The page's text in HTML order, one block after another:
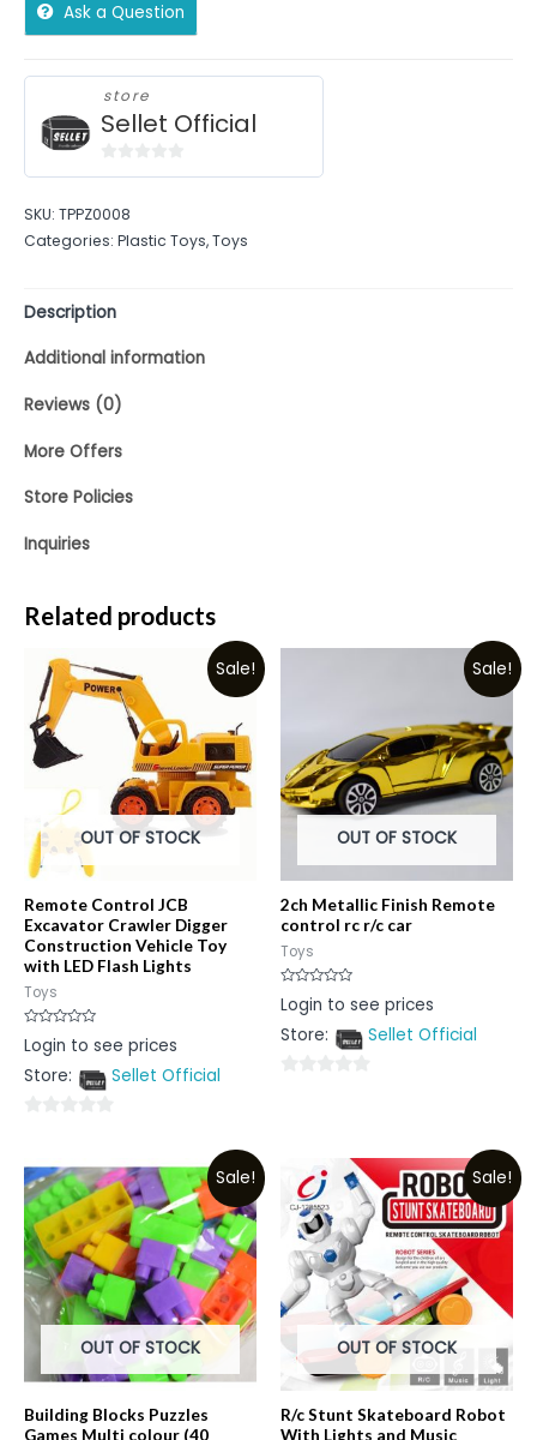
Ask a Question
store
Sellet Official
of
5
SKU: TPPZ0008
Categories: Plastic Toys,Toys
Description
Additional information
Reviews (0)
More Offers
Store Policies
Inquiries
Related products
Sale!
OUT OF STOCK
Remote Control JCB
Excavator Crawler Digger
Construction Vehicle Toy
with LED Flash Lights
Toys
Rated
0
of
Login to see prices
Store:
Sellet Official
of
5
Sale!
OUT OF STOCK
2ch Metallic Finish Remote
control rc r/c car
Toys
Rated
0
of
Login to see prices
Store:
Sellet Official
Sale!
OUT OF STOCK
Building Blocks Puzzles
Games Multi colour (40
Sale!
OUT OF STOCK
R/c Stunt Skateboard Robot
With Lights and Music